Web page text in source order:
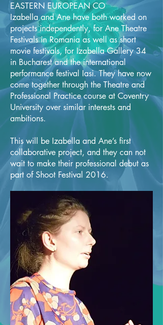
EASTERN EUROPEAN CO
Izabella and Ane have both worked on
projects independently, for Ane Theatre
Festivals in Romania as well as short
movie festivals, for Izabella Gallery 34
in Bucharest and the international
performance festival Iasi. They have now
come together through the Theatre and
Professional Practice course at Coventry
University over similar interests and
ambitions.
This will be Izabella and Ane’s first
collaborative project, and they can not
wait to make their professional debut as
part of Shoot Festival 2016.